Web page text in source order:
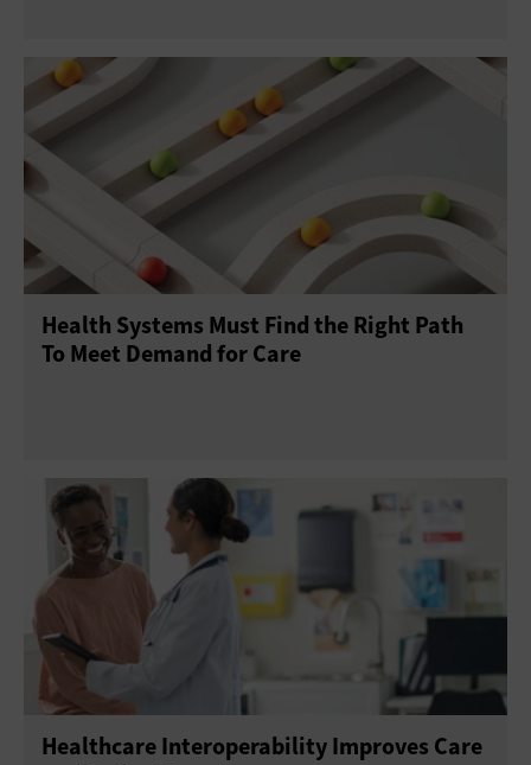
Health Systems Must Find the Right Path
To Meet Demand for Care
Healthcare Interoperability Improves Care